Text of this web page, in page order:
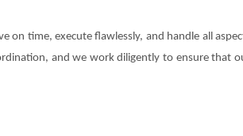
on time, execute flawlessly, and handle all
and we work diligently to ensure that